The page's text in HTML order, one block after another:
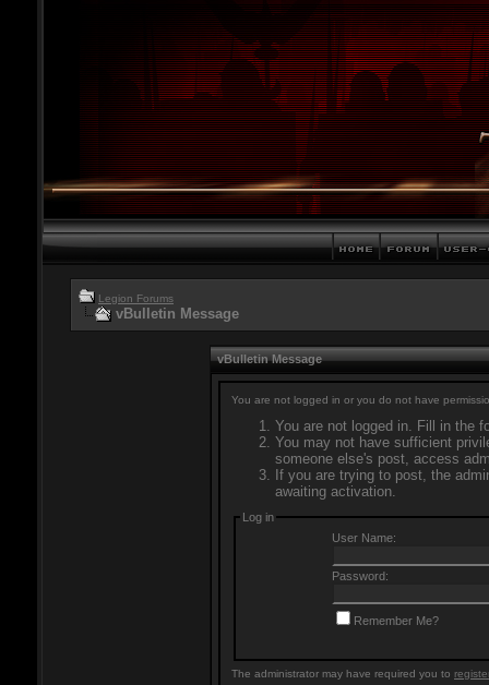
Legion Forums
vBulletin Message
vBulletin Message
You are not logged in or you do not have
You are not logged in. Fill in the
You may not have sufficient
someone else's post, access
If you are trying to post, the
awaiting activation.
Log in
User Name:
Password:
Remember Me?
The administrator may have required you to